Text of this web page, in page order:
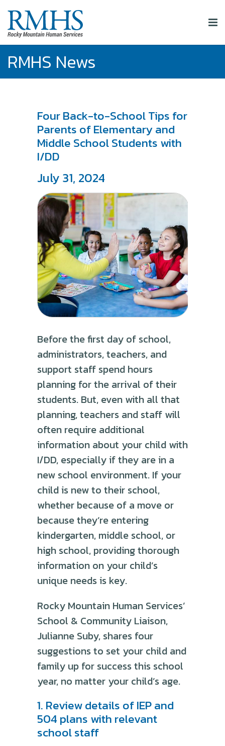
RMHS News
Four Back-to-School Tips for
Parents of Elementary and
Middle School Students with
I/DD
July 31, 2024
Before the first day of school,
administrators, teachers, and
support staff spend hours
planning for the arrival of their
students. But, even with all that
planning, teachers and staff will
often require additional
information about your child with
I/DD, especially if they are in a
new school environment. If your
child is new to their school,
whether because of a move or
because they’re entering
kindergarten, middle school, or
high school, providing thorough
information on your child’s
unique needs is key.
Rocky Mountain Human Services’
School & Community Liaison,
Julianne Suby, shares four
suggestions to set your child and
family up for success this school
year, no matter your child’s age.
1. Review details of IEP and
504 plans with relevant
school staff